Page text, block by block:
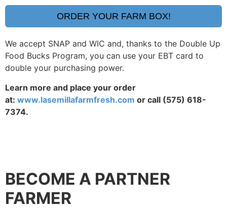
ORDER YOUR FARM BOX!
We accept SNAP and WIC and, thanks to the Double Up
Food Bucks Program, you can use your EBT card to
double your purchasing power.
Learn more and place your order
at: www.lasemillafarmfresh.com or call (575) 618-
7374.
BECOME A PARTNER
FARMER